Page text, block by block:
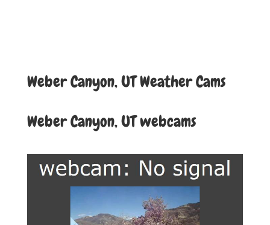
Weber Canyon, UT Weather Cams
Weber Canyon, UT webcams